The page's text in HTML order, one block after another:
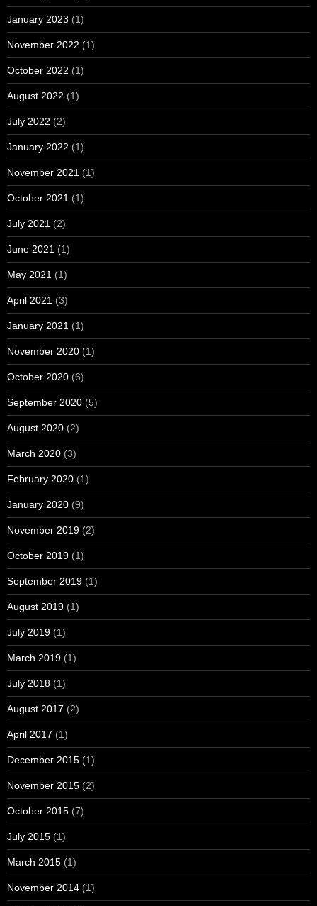
January 2023 (1)
November 2022 (1)
October 2022 (1)
August 2022 (1)
July 2022 (2)
January 2022 (1)
November 2021 (1)
October 2021 (1)
July 2021 (2)
June 2021 (1)
May 2021 (1)
April 2021 (3)
January 2021 (1)
November 2020 (1)
October 2020 (6)
September 2020 (5)
August 2020 (2)
March 2020 (3)
February 2020 (1)
January 2020 (9)
November 2019 (2)
October 2019 (1)
September 2019 (1)
August 2019 (1)
July 2019 (1)
March 2019 (1)
July 2018 (1)
August 2017 (2)
April 2017 (1)
December 2015 (1)
November 2015 (2)
October 2015 (7)
July 2015 (1)
March 2015 (1)
November 2014 (1)